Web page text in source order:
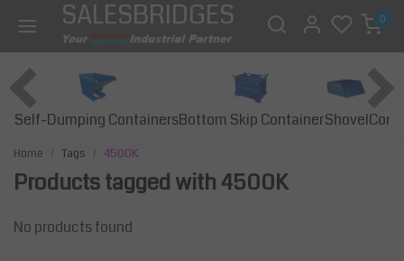
SALESBRIDGES 0
Self-Dumping ContainersBottom Skip ContainerShovel
Home Tags 4500K
Products tagged with 4500K
No products found